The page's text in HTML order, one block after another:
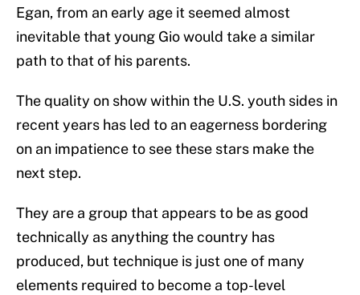
Egan, from an early age it seemed almost
inevitable that young Gio would take a similar
path to that of his parents.
The quality on show within the U.S. youth sides in
recent years has led to an eagerness bordering
on an impatience to see these stars make the
next step.
They are a group that appears to be as good
technically as anything the country has
produced, but technique is just one of many
elements required to become a top-level